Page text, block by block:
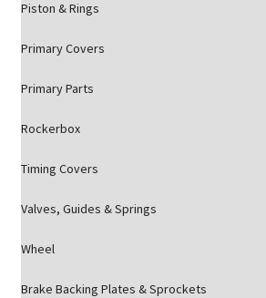
Piston & Rings
Primary Covers
Primary Parts
Rockerbox
Timing Covers
Valves, Guides & Springs
Wheel
Brake Backing Plates & Sprockets